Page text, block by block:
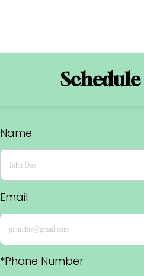
Name
Email
*Phone Number